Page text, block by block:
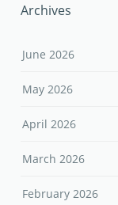
Archives
June 2026
May 2026
April 2026
March 2026
February 2026